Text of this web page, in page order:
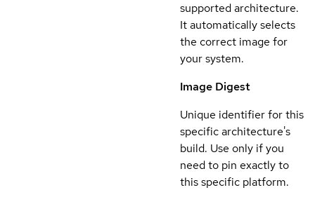
supported architecture.
It automatically selects
the correct image for
your system.
Image Digest
Unique identifier for this
specific architecture's
build. Use only if you
need to pin exactly to
this specific platform.